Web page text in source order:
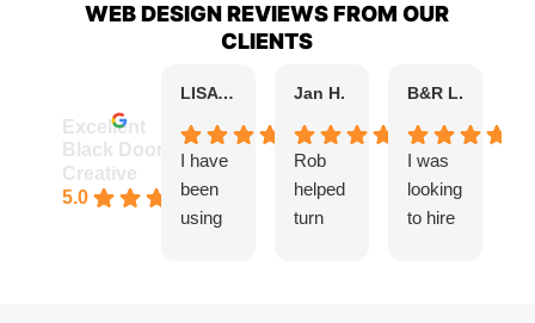
WEB DESIGN REVIEWS FROM OUR
CLIENTS
Excellent
Black Door
Creative
5.0
LISA KAPLAN B.
I have
been
using
Jan H.
Rob
helped
turn
B&R L.
I was
looking
to hire